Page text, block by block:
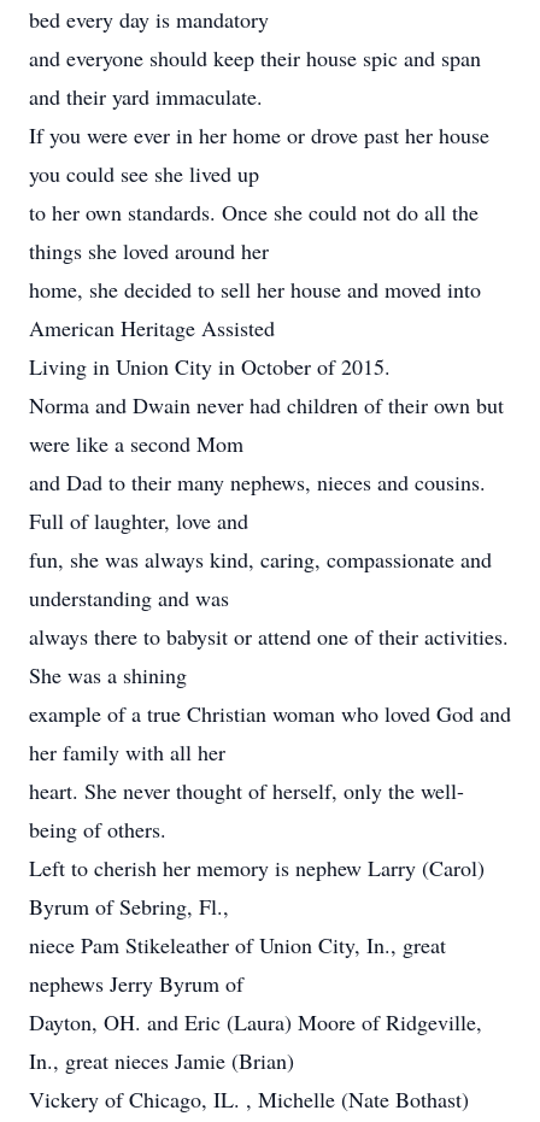
bed every day is mandatory
and everyone should keep their house spic and span
and their yard immaculate.
If you were ever in her home or drove past her house
you could see she lived up
to her own standards. Once she could not do all the
things she loved around her
home, she decided to sell her house and moved into
American Heritage Assisted
Living in Union City in October of 2015.
Norma and Dwain never had children of their own but
were like a second Mom
and Dad to their many nephews, nieces and cousins.
Full of laughter, love and
fun, she was always kind, caring, compassionate and
understanding and was
always there to babysit or attend one of their activities.
She was a shining
example of a true Christian woman who loved God and
her family with all her
heart. She never thought of herself, only the well-
being of others.
Left to cherish her memory is nephew Larry (Carol)
Byrum of Sebring, Fl.,
niece Pam Stikeleather of Union City, In., great
nephews Jerry Byrum of
Dayton, OH. and Eric (Laura) Moore of Ridgeville,
In., great nieces Jamie (Brian)
Vickery of Chicago, IL. , Michelle (Nate Bothast)